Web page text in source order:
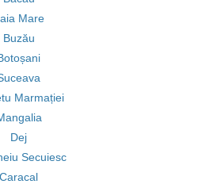
Mare
Buzău
Marmației
Dej
Secuiesc
Caracal